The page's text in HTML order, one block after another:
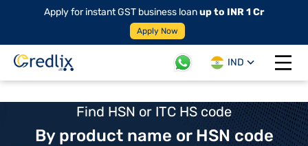
Apply for instant GST business loanup to INR 1 Cr
Apply Now
IND
Open
Find HSN or ITC HS code
By product name or HSN code